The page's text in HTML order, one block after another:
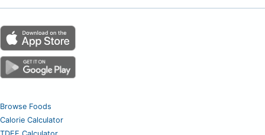
Browse Foods
Calorie Calculator